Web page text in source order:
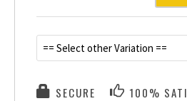
== Select other Variation ==
SECURE 100%